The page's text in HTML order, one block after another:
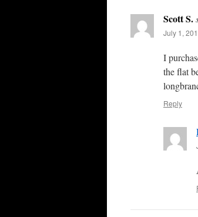
Scott S.
July 1,
I
the flat
Reply